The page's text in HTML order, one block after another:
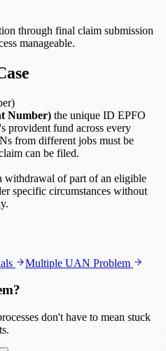
through final claim submission
manageable.
Number) the unique ID EPFO
provident fund across every
from different jobs must be
can be filed.
withdrawal of part of an eligible
specific circumstances without
Multiple UAN Problem
don't have to mean stuck